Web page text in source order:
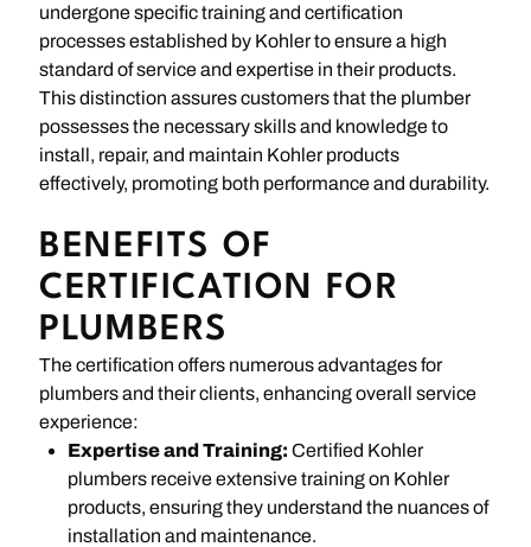
undergone specific training and certification
processes established by Kohler to ensure a high
standard of service and expertise in their products.
This distinction assures customers that the plumber
possesses the necessary skills and knowledge to
install, repair, and maintain Kohler products
effectively, promoting both performance and durability.
BENEFITS OF
CERTIFICATION FOR
PLUMBERS
The certification offers numerous advantages for
plumbers and their clients, enhancing overall service
experience:
Expertise and Training: Certified Kohler
plumbers receive extensive training on Kohler
products, ensuring they understand the nuances of
installation and maintenance.